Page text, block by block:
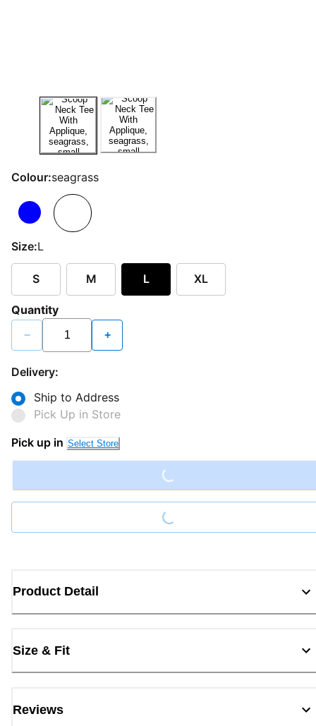
Colour:seagrass
Size:L
S M L XL
Quantity
− +
Delivery:
Ship to Address
Pick Up in Store
Pick up in Select Store Loading...
Loading...
Product Detail
Size & Fit
Reviews